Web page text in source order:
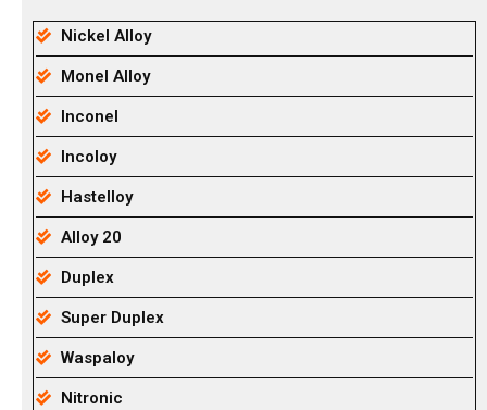
Nickel Alloy
Monel Alloy
Inconel
Incoloy
Hastelloy
Alloy 20
Duplex
Super Duplex
Waspaloy
Nitronic